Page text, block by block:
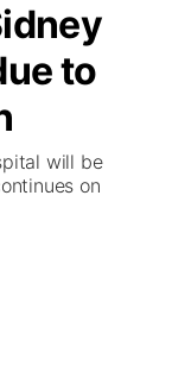
to
will be
on